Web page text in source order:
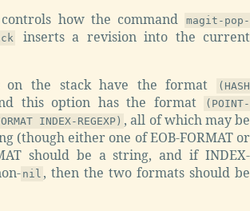
how the command
magit-pop-
inserts a revision into the current
on the stack have the format
(HASH
this option has the format
(POINT-
INDEX-REGEXP) , all of which may be
(though either one of EOB-FORMAT or
should be a string, and if INDEX-
nil , then the two formats should be